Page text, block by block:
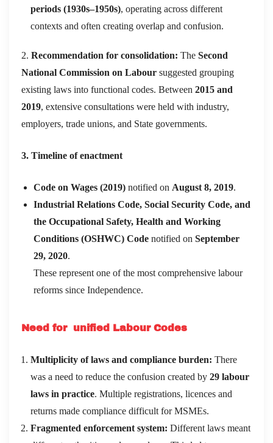
periods (1930s–1950s), operating across different
contexts and often creating overlap and confusion.
2. Recommendation for consolidation: The Second
National Commission on Labour suggested grouping
existing laws into functional codes. Between 2015 and
2019, extensive consultations were held with industry,
employers, trade unions, and State governments.
3. Timeline of enactment
Code on Wages (2019) notified on August 8, 2019.
Industrial Relations Code, Social Security Code, and
the Occupational Safety, Health and Working
Conditions (OSHWC) Code notified on September
29, 2020.
These represent one of the most comprehensive labour
reforms since Independence.
Need for unified Labour Codes
Multiplicity of laws and compliance burden: There
was a need to reduce the confusion created by 29 labour
laws in practice. Multiple registrations, licences and
returns made compliance difficult for MSMEs.
Fragmented enforcement system: Different laws meant